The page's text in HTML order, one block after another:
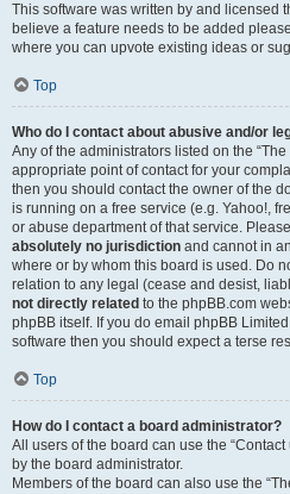
This software was written by and licensed
believe a feature needs to be added
where you can upvote existing ideas or
Top
Who do I contact about abusive and/or
Any of the administrators listed on the
appropriate point of contact for your
then you should contact the owner of the
is running on a free service (e.g. Yahoo!,
or abuse department of that service.
absolutely no jurisdiction and cannot in
where or by whom this board is used. Do
relation to any legal (cease and desist,
not directly related to the phpBB.com
phpBB itself. If you do email phpBB Limited
software then you should expect a terse
Top
How do I contact a board administrator?
All users of the board can use the
by the board administrator.
Members of the board can also use the